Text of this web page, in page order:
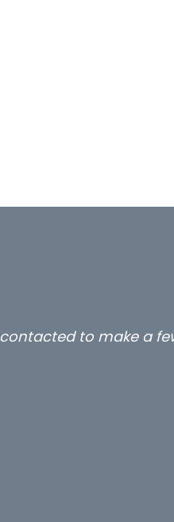
to make a